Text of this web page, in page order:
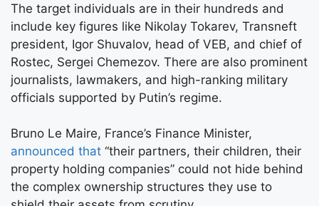
The target individuals are in their hundreds and
include key figures like Nikolay Tokarev, Transneft
president, Igor Shuvalov, head of VEB, and chief of
Rostec, Sergei Chemezov. There are also prominent
journalists, lawmakers, and high-ranking military
officials supported by Putin’s regime.
Bruno Le Maire, France’s Finance Minister,
announced that “their partners, their children, their
property holding companies” could not hide behind
the complex ownership structures they use to